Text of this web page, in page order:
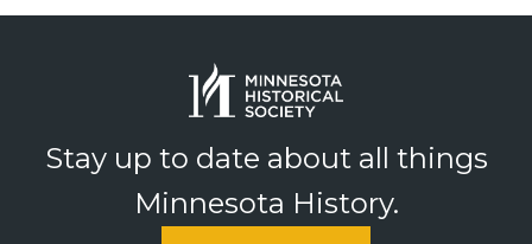
Oliver H Kelley Farm
PURCHASE
The Useful Art of Pickling
Stay up to date about all things
Minnesota History.